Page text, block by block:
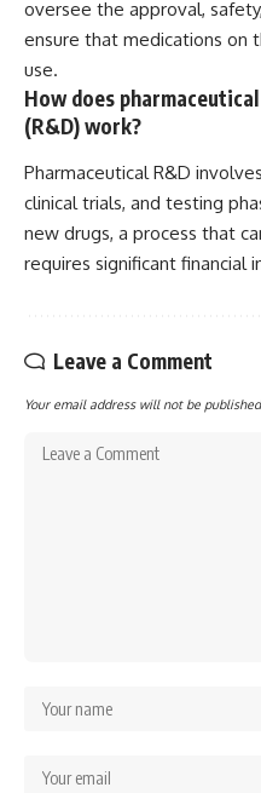
oversee the approval,
ensure that medications on
use.
How does
(R&D) work?
Pharmaceutical R&D
clinical trials, and testing
new drugs, a process that
requires significant financial
Leave a Comment
Your email address will not be